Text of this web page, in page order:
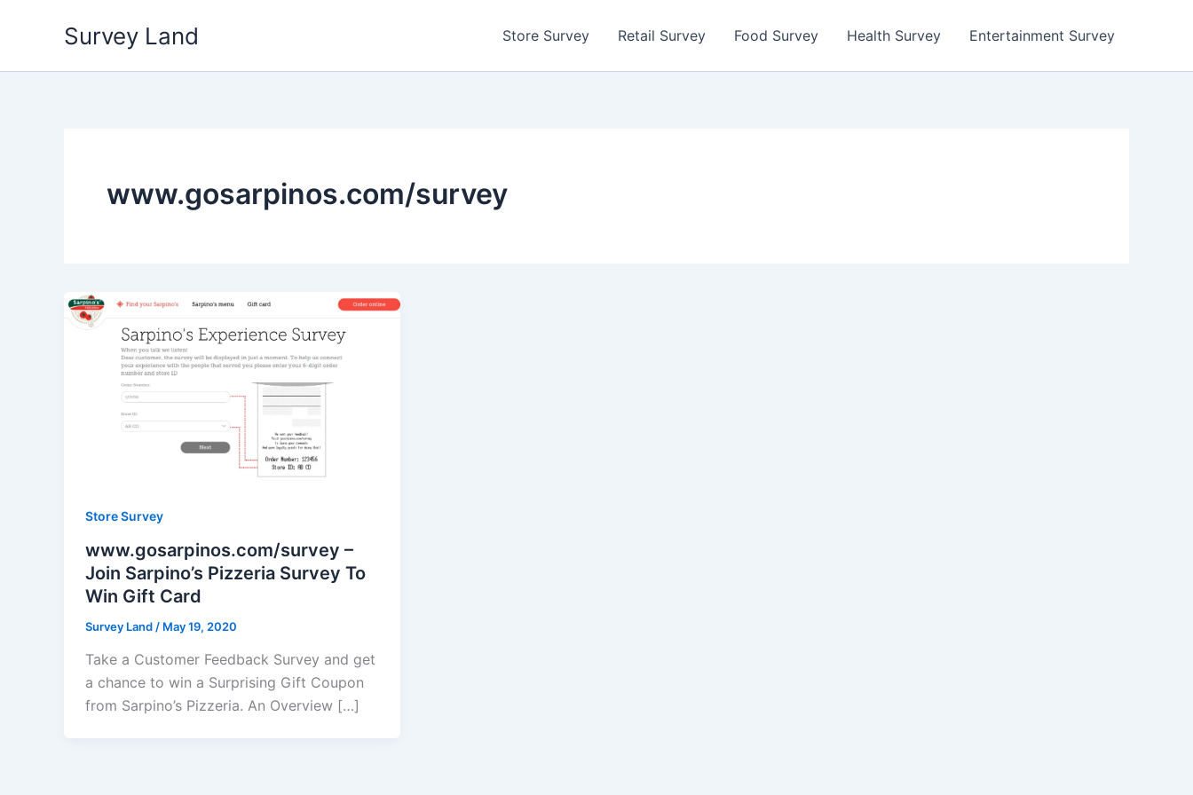
Survey Land Store Survey Retail Survey Food Survey Health Survey Entertainment Survey
www.gosarpinos.com/survey
Store Survey
www.gosarpinos.com/survey –
Join Sarpino’s Pizzeria Survey To
Win Gift Card
Survey Land / May 19, 2020
Take a Customer Feedback Survey and get
a chance to win a Surprising Gift Coupon
from Sarpino’s Pizzeria. An Overview […]